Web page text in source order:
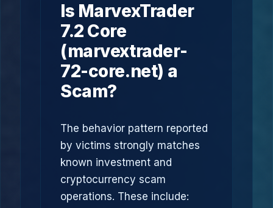
Is MarvexTrader
7.2 Core
(marvextrader-
72-core.net) a
Scam?
The behavior pattern reported
by victims strongly matches
known investment and
cryptocurrency scam
operations. These include: